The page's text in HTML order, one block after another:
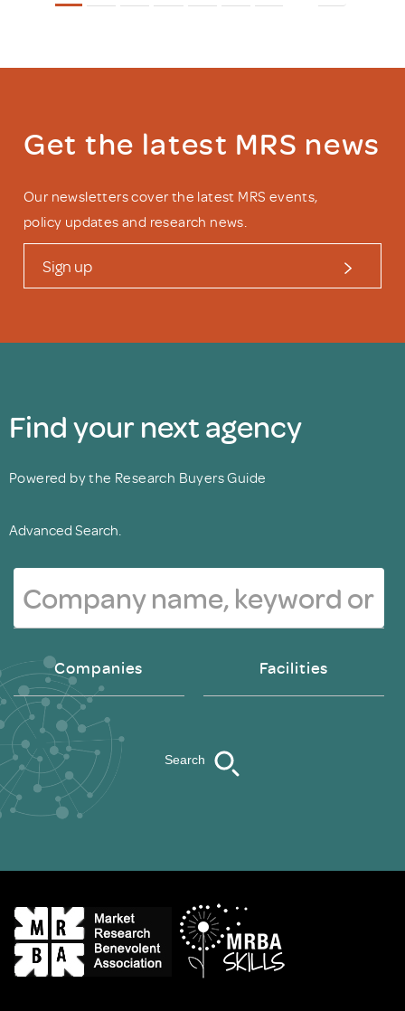
Get the latest MRS news
Our newsletters cover the latest MRS events,
policy updates and research news.
Sign up
Find your next agency
Powered by the Research Buyers Guide
Advanced Search.
Companies Facilities
Search